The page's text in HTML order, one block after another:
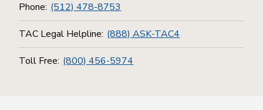
Phone: (512) 478-8753
TAC Legal Helpline: (888) ASK-TAC4
Toll Free: (800) 456-5974